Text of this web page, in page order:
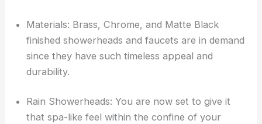
Materials: Brass, Chrome, and Matte Black
finished showerheads and faucets are in demand
since they have such timeless appeal and
durability.
Rain Showerheads: You are now set to give it
that spa-like feel within the confine of your